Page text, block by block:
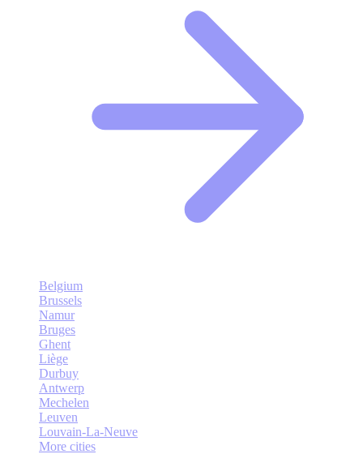
Belgium
Brussels
Namur
Bruges
Ghent
Liège
Durbuy
Antwerp
Mechelen
Leuven
Louvain-La-Neuve
More cities